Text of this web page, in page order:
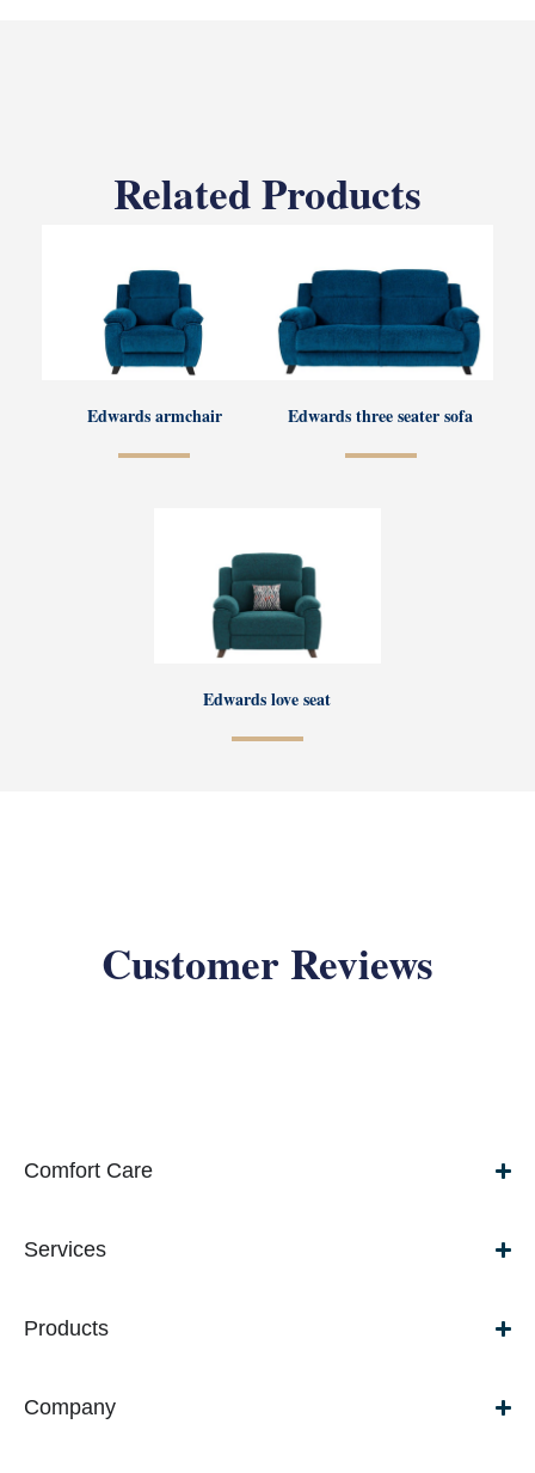
Related Products
Edwards armchair Edwards three seater sofa
Edwards love seat
Customer Reviews
Comfort Care
Services
Products
Company